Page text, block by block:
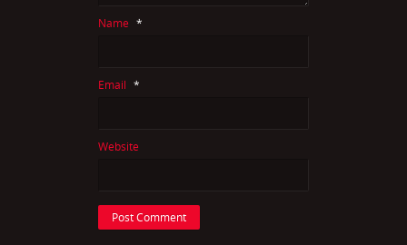
Name *
Email *
Website